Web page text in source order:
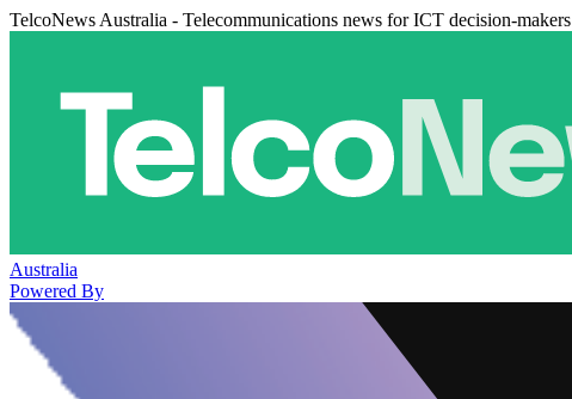
TelcoNews Australia - Telecommunications news for ICT decision-makers
Australia
Powered By